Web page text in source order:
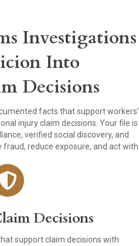
Investigations
Into
Decisions
facts that support workers’
injury claim decisions. Your file is
verified social discovery, and
reduce exposure, and act with
Decisions
support claim decisions with